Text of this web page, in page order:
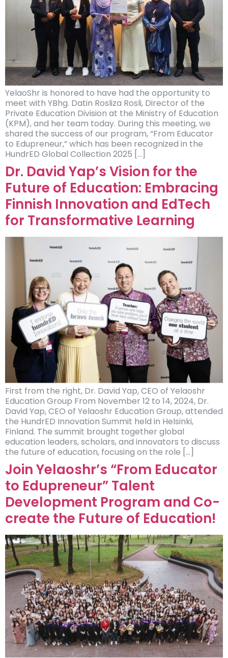
YelaoShr is honored to have had the opportunity to
meet with YBhg. Datin Rosliza Rosli, Director of the
Private Education Division at the Ministry of Education
(KPM), and her team today. During this meeting, we
shared the success of our program, “From Educator
to Edupreneur,” which has been recognized in the
HundrED Global Collection 2025 […]
Dr. David Yap’s Vision for the
Future of Education: Embracing
Finnish Innovation and EdTech
for Transformative Learning
First from the right, Dr. David Yap, CEO of Yelaoshr
Education Group From November 12 to 14, 2024, Dr.
David Yap, CEO of Yelaoshr Education Group, attended
the HundrED Innovation Summit held in Helsinki,
Finland. The summit brought together global
education leaders, scholars, and innovators to discuss
the future of education, focusing on the role […]
Join Yelaoshr’s “From Educator
to Edupreneur” Talent
Development Program and Co-
create the Future of Education!